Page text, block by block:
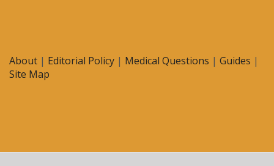
About | Editorial Policy | Medical Questions | Guides |
Site Map